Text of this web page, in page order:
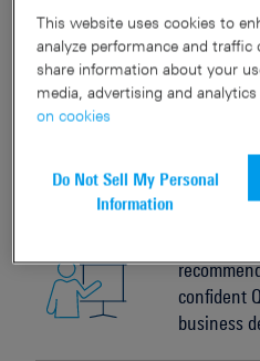
mobile
services
confident
business
This website uses cookies to
analyze performance and
share information about your
media, advertising and analytics
on cookies
Do Not Sell My Personal
Information